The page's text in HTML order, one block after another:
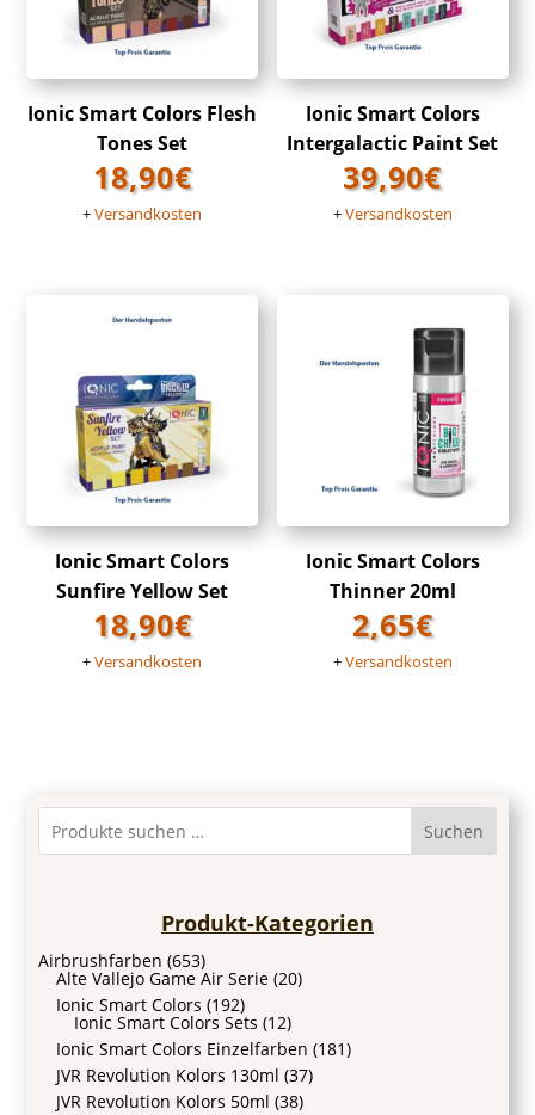
Ionic Smart Colors Flesh
Tones Set
18,90€
+Versandkosten
Ionic Smart Colors
Intergalactic Paint Set
39,90€
+Versandkosten
Ionic Smart Colors
Sunfire Yellow Set
18,90€
+Versandkosten
Ionic Smart Colors
Thinner 20ml
2,65€
+Versandkosten
Suchen
Produkt-Kategorien
Airbrushfarben (653)
Alte Vallejo Game Air Serie (20)
Ionic Smart Colors (192)
Ionic Smart Colors Sets (12)
Ionic Smart Colors Einzelfarben (181)
JVR Revolution Kolors 130ml (37)
JVR Revolution Kolors 50ml (38)